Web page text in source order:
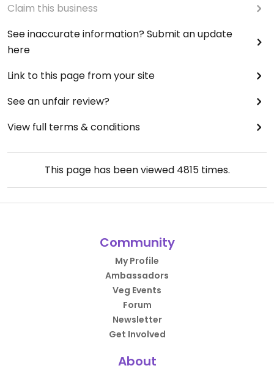
Claim this business
See inaccurate information? Submit an update
here
Link to this page from your site
See an unfair review?
View full terms & conditions
This page has been viewed 4815times.
Community
My Profile
Ambassadors
Veg Events
Forum
Newsletter
Get Involved
About